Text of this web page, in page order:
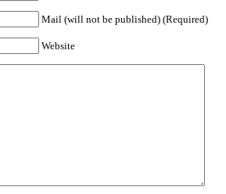
Mail (will not be published) (Required)
Website